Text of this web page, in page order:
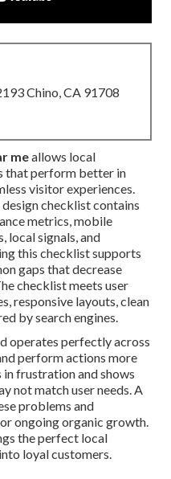
Chino, CA 91708
meallows local
that perform better in
visitor experiences.
checklist contains
metrics, mobile
local signals, and
this checklist supports
gaps that decrease
checklist meets user
responsive layouts, clean
by search engines.
operates perfectly across
perform actions more
frustration and shows
not match user needs. A
problems and
ongoing organic growth.
the perfect local
loyal customers.